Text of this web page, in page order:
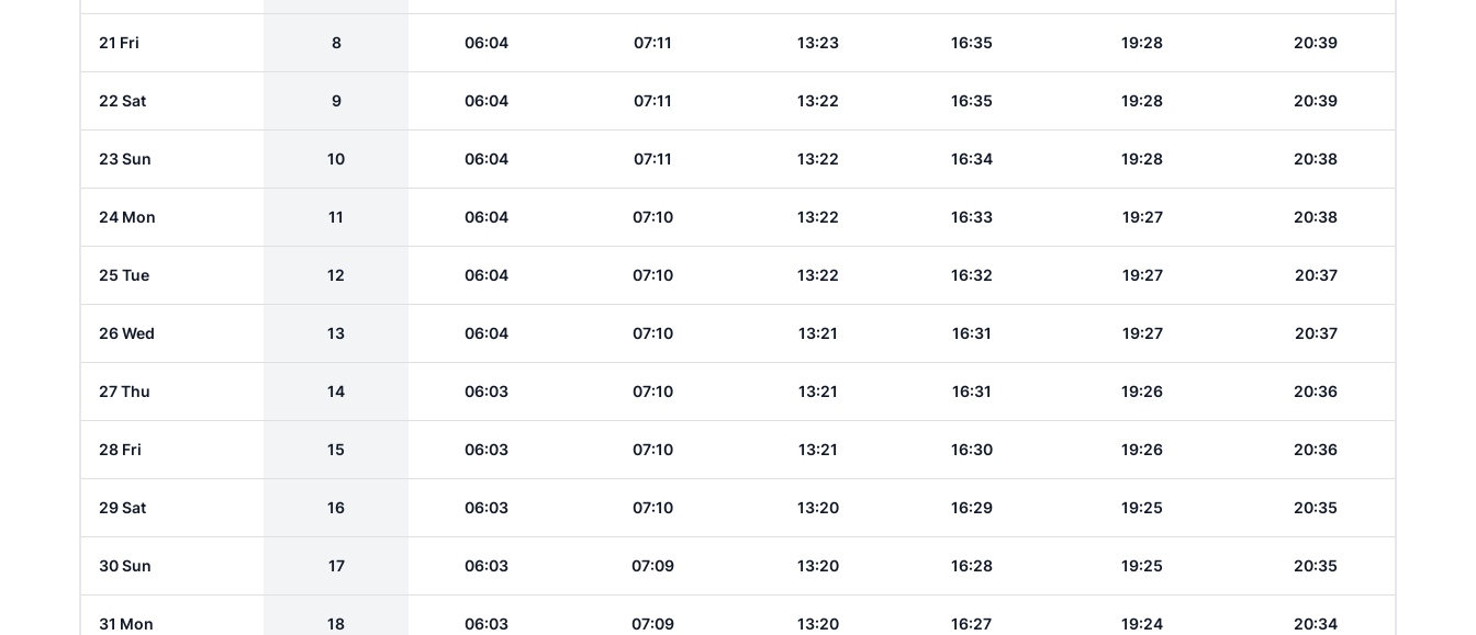
21 Fri 8 06:04 07:11 13:23 16:35 19:28 20:39
22 Sat 9 06:04 07:11 13:22 16:35 19:28 20:39
23 Sun 10 06:04 07:11 13:22 16:34 19:28 20:38
24 Mon 11 06:04 07:10 13:22 16:33 19:27 20:38
25 Tue 12 06:04 07:10 13:22 16:32 19:27 20:37
26 Wed 13 06:04 07:10 13:21 16:31 19:27 20:37
27 Thu 14 06:03 07:10 13:21 16:31 19:26 20:36
28 Fri 15 06:03 07:10 13:21 16:30 19:26 20:36
29 Sat 16 06:03 07:10 13:20 16:29 19:25 20:35
30 Sun 17 06:03 07:09 13:20 16:28 19:25 20:35
31 Mon 18 06:03 07:09 13:20 16:27 19:24 20:34